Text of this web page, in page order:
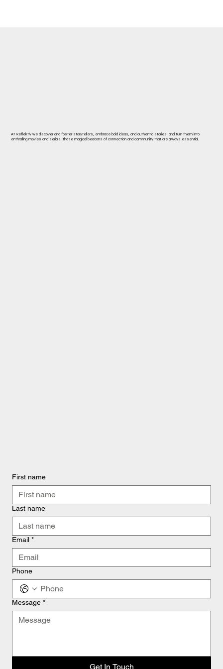
At Reflektiv we discover and foster storytellers, embrace bold ideas, and authentic stories, and turn them into
enthralling movies and serials, those magical beacons of connection and community that are always essential.
First name
Last name
Email *
Phone
Message *
Get In Touch